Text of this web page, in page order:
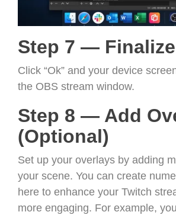
Step 7 — Finalize
Click “Ok” and your device
the OBS stream window.
Step 8 — Add
(Optional)
Set up your overlays by adding
your scene. You can create
here to enhance your Twitch
more engaging. For example,